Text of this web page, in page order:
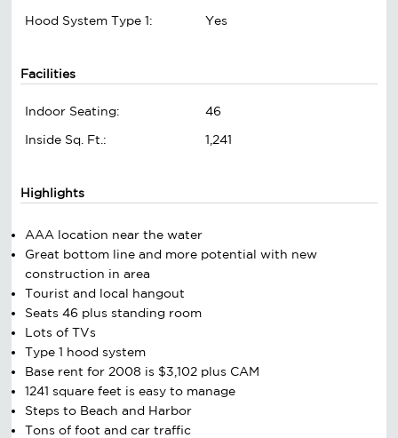
Hood System Type 1:
Yes
Facilities
Indoor Seating:
46
Inside Sq. Ft.:
1,241
Highlights
AAA location near the water
Great bottom line and more potential with new
construction in area
Tourist and local hangout
Seats 46 plus standing room
Lots of TVs
Type 1 hood system
Base rent for 2008 is $3,102 plus CAM
1241 square feet is easy to manage
Steps to Beach and Harbor
Tons of foot and car traffic